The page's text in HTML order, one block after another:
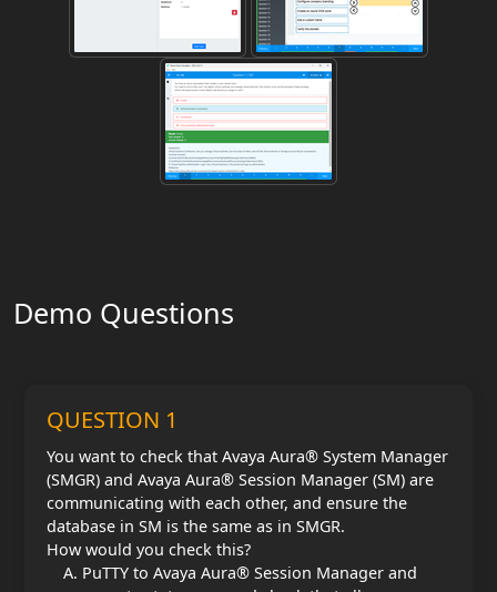
Demo Questions
QUESTION 1
You want to check that Avaya Aura® System Manager
(SMGR) and Avaya Aura® Session Manager (SM) are
communicating with each other, and ensure the
database in SM is the same as in SMGR.
How would you check this?
PuTTY to Avaya Aura® Session Manager and